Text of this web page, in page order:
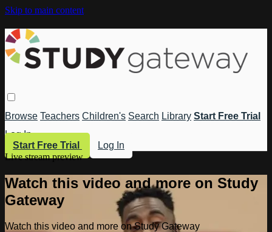
Skip to main content
Browse Teachers Children's Search Library Start Free Trial
Log In
Start Free Trial
Log In
Live stream preview
Watch this video and more on Study
Gateway
Watch this video and more on Study Gateway